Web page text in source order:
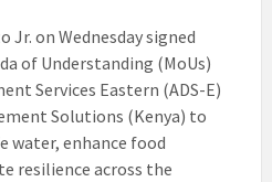
on Wednesday signed
of Understanding (MoUs)
Services Eastern (ADS-E)
Solutions (Kenya) to
water, enhance food
resilience across the